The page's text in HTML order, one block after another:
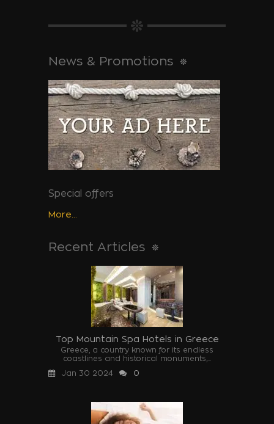
News & Promotions
Special offers
More...
Recent Articles
Top Mountain Spa Hotels in Greece
Greece, a country known for its endless
coastlines and historical monuments,...
Jan 30 2024
0